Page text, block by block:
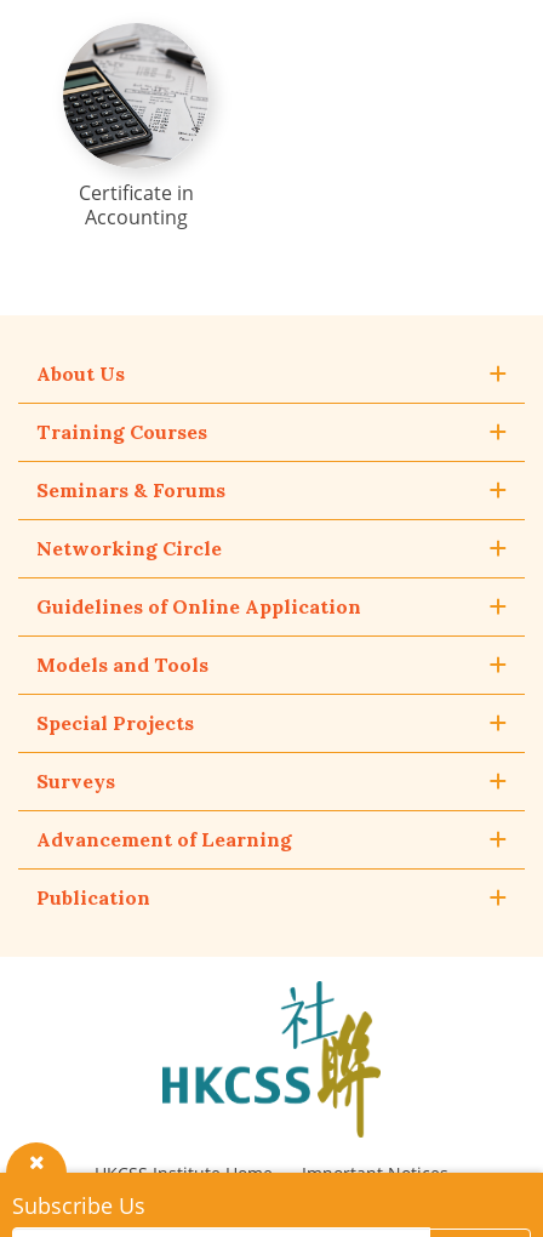
Certificate in
Accounting
Close
Subscribe Us
About Us
Training Courses
Seminars & Forums
Networking Circle
Guidelines of Online Application
Models and Tools
Special Projects
Surveys
Advancement of Learning
Publication
Council
HKCSS Institute Home
Important Notices